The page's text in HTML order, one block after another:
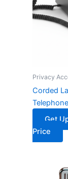
Privacy
Corded
Telephone
Get
Price